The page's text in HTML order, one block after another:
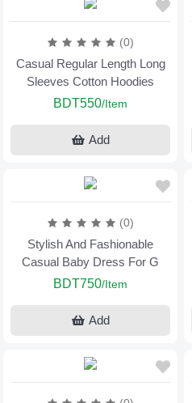
(0)
Casual Regular Length Long
Sleeves Cotton Hoodies
BDT550/Item
Add
(0)
Stylish And Fashionable
Casual Baby Dress For G
BDT750/Item
Add